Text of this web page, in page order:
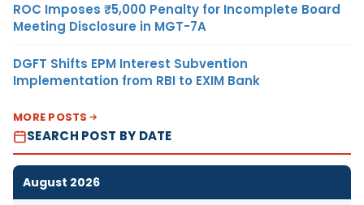
ROC Imposes ₹5,000 Penalty for Incomplete Board
Meeting Disclosure in MGT-7A
DGFT Shifts EPM Interest Subvention
Implementation from RBI to EXIM Bank
MORE POSTS
SEARCH POST BY DATE
August 2026